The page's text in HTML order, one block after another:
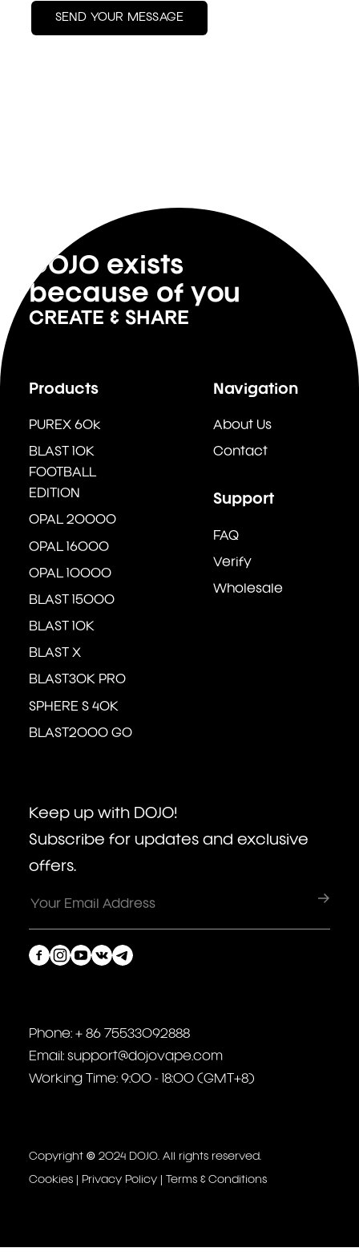
SEND YOUR MESSAGE
DOJO exists
because of you
CREATE & SHARE
Products
PUREX 60k
BLAST 10K
FOOTBALL
EDITION
OPAL 20000
OPAL 16000
OPAL 10000
BLAST 15000
BLAST 10K
BLAST X
BLAST30K PRO
SPHERE S 40K
BLAST2000 GO
Navigation
About Us
Contact
Support
FAQ
Verify
Wholesale
Keep up with DOJO!
Subscribe for updates and exclusive
offers.
Phone: + 86 75533092888
Email: support@dojovape.com
Working Time: 9:00 - 18:00 (GMT+8)
Copyright © 2024 DOJO. All rights reserved.
Cookies| Privacy Policy| Terms & Conditions